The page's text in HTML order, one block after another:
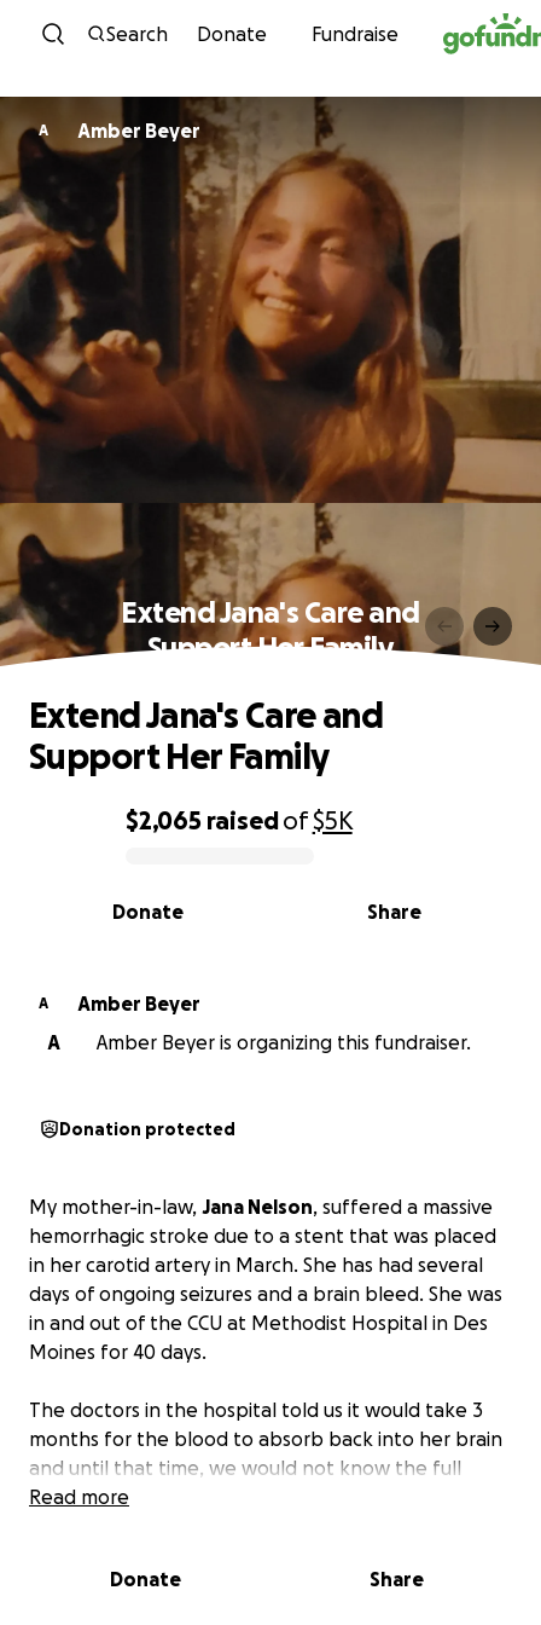
Skip to content
Search Donate Fundraise
A Amber Beyer
Extend Jana's Care and
Support Her Family
0% complete
$2,065 raisedof$5K
Share
Donate
Extend Jana's Care and
Support Her Family
A
Amber Beyer
A
Amber Beyer is organizing this fundraiser.
Donation protected
My mother-in-law, Jana Nelson, suffered a massive
hemorrhagic stroke due to a stent that was placed
in her carotid artery in March. She has had several
days of ongoing seizures and a brain bleed. She was
in and out of the CCU at Methodist Hospital in Des
Moines for 40 days.
The doctors in the hospital told us it would take 3
months for the blood to absorb back into her brain
and until that time, we would not know the full
extent of her brain injury. They told us that she
weeks in a skilled nursing facility, her insurance
Read more
Donate Share